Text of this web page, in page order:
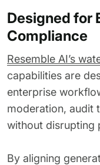
Designed for
Compliance
Resemble AI’s
capabilities are
enterprise
moderation, audit
without disrupting
By aligning